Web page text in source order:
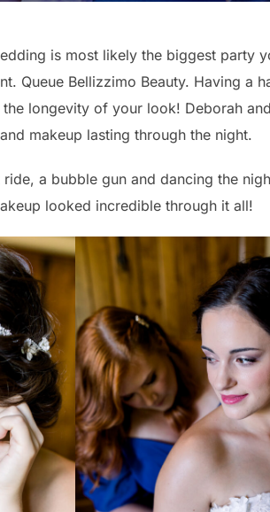
is most likely the biggest party
Queue Bellizzimo Beauty. Having a
longevity of your look! Deborah
makeup lasting through the night.
a bubble gun and dancing the
looked incredible through it all!